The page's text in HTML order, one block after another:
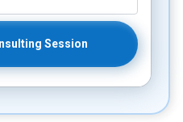
Session